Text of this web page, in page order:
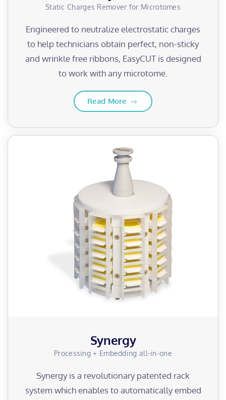
Static Charges Remover for Microtomes
Engineered to neutralize electrostatic charges
to help technicians obtain perfect, non-sticky
and wrinkle free ribbons, EasyCUT is designed
to work with any microtome.
Read More
Synergy
Processing + Embedding all-in-one
Synergy is a revolutionary patented rack
system which enables to automatically embed